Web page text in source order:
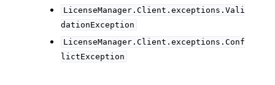
LicenseManager.Client.exceptions.Vali
dationException
LicenseManager.Client.exceptions.Conf
lictException